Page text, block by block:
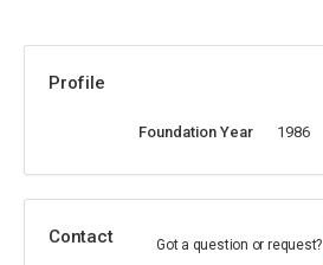
Profile
Foundation Year 1986
Contact Got a question or request?